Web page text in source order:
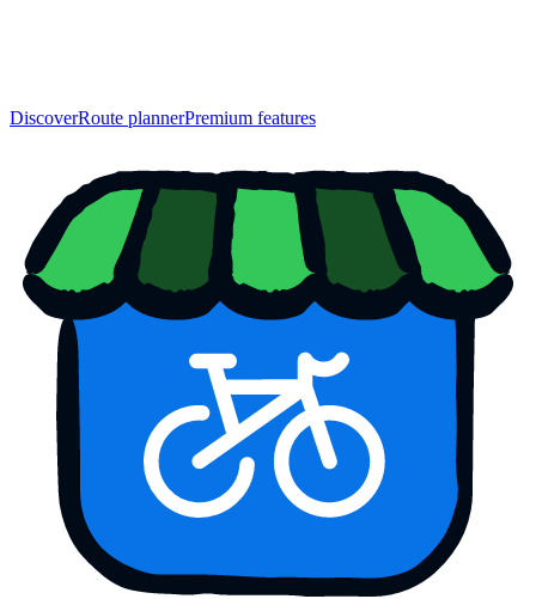
DiscoverRoute plannerPremium features